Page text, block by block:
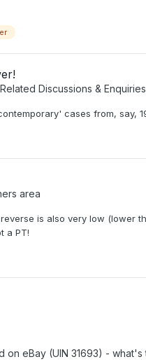
Discussions & Enquiries
cases from, say,
area
is also very low (lower
a PT!
on eBay (UIN 31693) -